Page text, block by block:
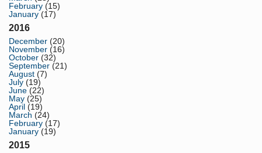
February (15)
January (17)
2016
December (20)
November (16)
October (32)
September (21)
August (7)
July (19)
June (22)
May (25)
April (19)
March (24)
February (17)
January (19)
2015